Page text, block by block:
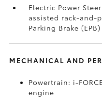
Electric Power
assisted rack-and-
Parking Brake (EPB)
MECHANICAL AND
Powertrain: i-
engine